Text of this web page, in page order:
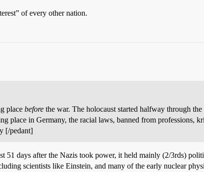
of every other nation.
place before the war. The holocaust started halfway through
place in Germany, the racial laws, banned from professions,
[/pedant]
51 days after the Nazis took power, it held mainly (2/3rds)
scientists like Einstein, and many of the early nuclear